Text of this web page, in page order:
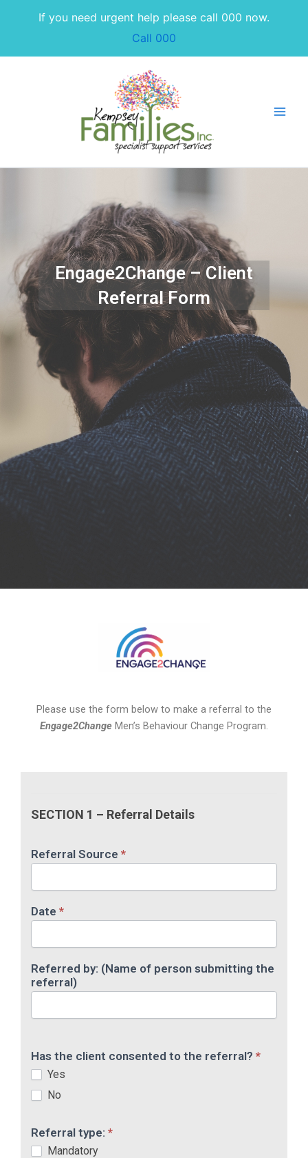
If you need urgent help please call 000 now.
Call 000
Engage2Change – Client
Referral Form
Please use the form below to make a referral to the
Engage2Change Men’s Behaviour Change Program.
Referral
SECTION 1 – Referral Details
Referral Source *
Date *
Referred by: (Name of person submitting the
referral)
Has the client consented to the referral? *
Yes
No
Referral type: *
Mandatory